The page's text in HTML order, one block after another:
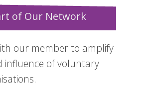
of Our Network
our member to amplify
influence of voluntary